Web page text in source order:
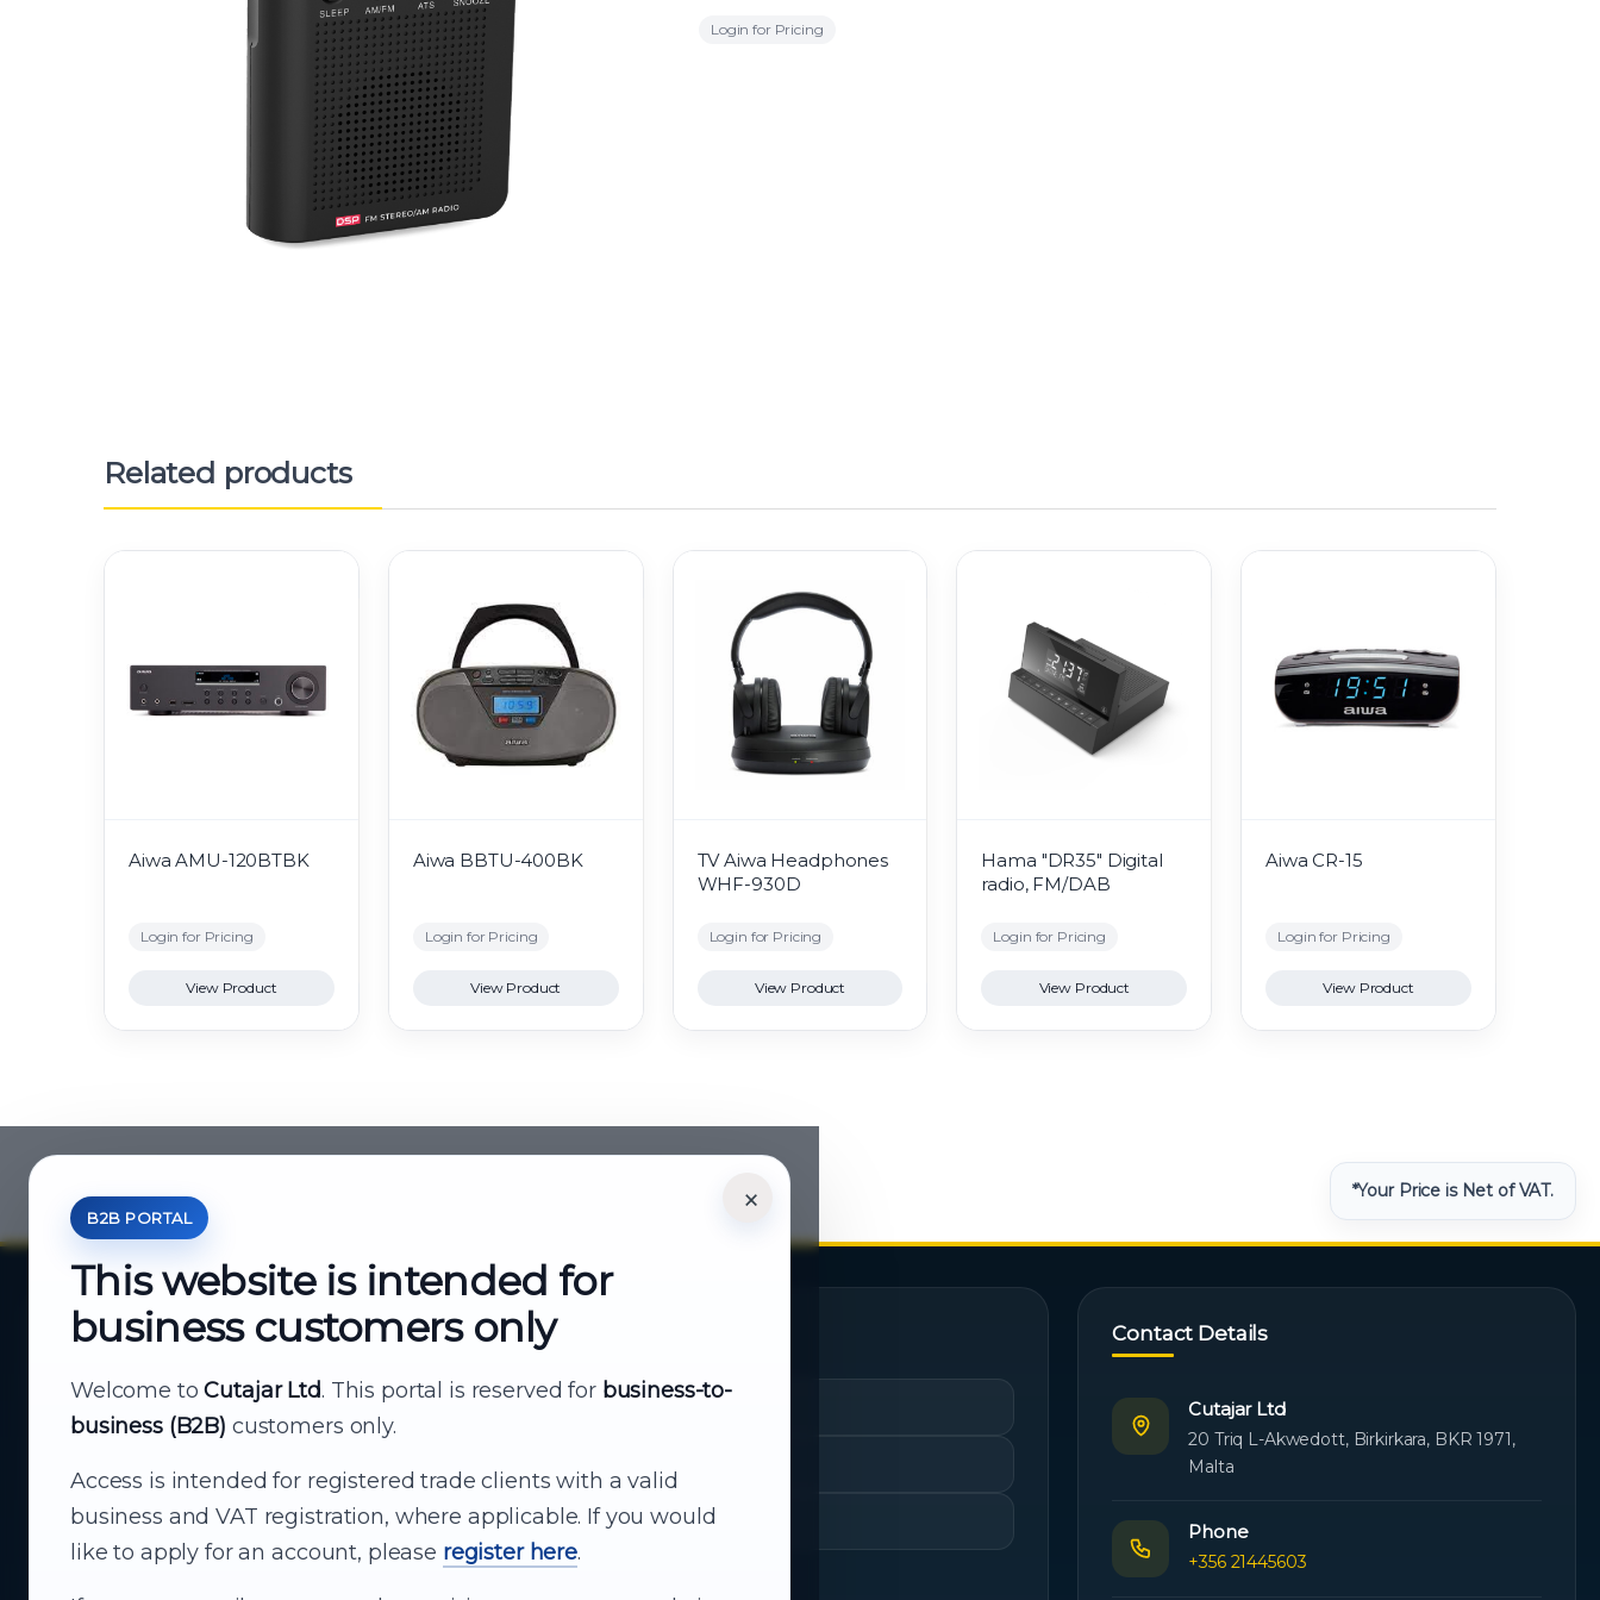
Login for Pricing
Related products
Aiwa AMU-120BTBK
Login for Pricing
View Product
Aiwa BBTU-400BK
Login for Pricing
View Product
TV Aiwa Headphones
WHF-930D
Login for Pricing
View Product
Hama "DR35" Digital
radio, FM/DAB
Login for Pricing
View Product
Aiwa CR-15
Login for Pricing
View Product
×
B2B PORTAL
This website is intended for
business customers only
Welcome toCutajar Ltd. This portal is reserved for business-to-
business (B2B) customers only.
Access is intended for registered trade clients with a valid
business and VAT registration, where applicable. If you would
like to apply for an account, please register here.
*Your Price is Net of VAT.
About Cutajar Ltd
Your reliable partner for
business supply
From consumer electronics and office
technology to appliances and support, Cutajar
Ltd brings together strong brands, local service
Shopping History
Contact Details
Cutajar Ltd
20 Triq L-Akwedott, Birkirkara, BKR 1971,
Malta
Phone
+356 21445603